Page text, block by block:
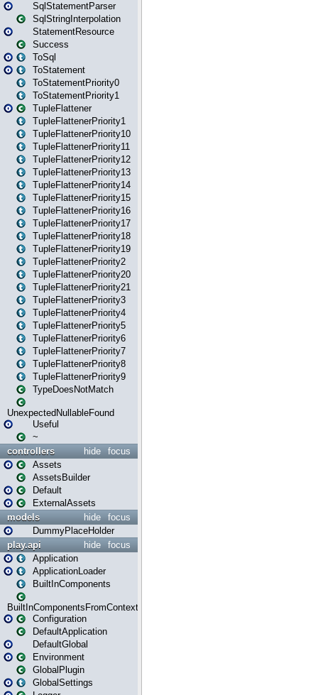
SqlStatementParser
SqlStringInterpolation
StatementResource
Success
ToSql
ToStatement
ToStatementPriority0
ToStatementPriority1
TupleFlattener
TupleFlattenerPriority1
TupleFlattenerPriority10
TupleFlattenerPriority11
TupleFlattenerPriority12
TupleFlattenerPriority13
TupleFlattenerPriority14
TupleFlattenerPriority15
TupleFlattenerPriority16
TupleFlattenerPriority17
TupleFlattenerPriority18
TupleFlattenerPriority19
TupleFlattenerPriority2
TupleFlattenerPriority20
TupleFlattenerPriority21
TupleFlattenerPriority3
TupleFlattenerPriority4
TupleFlattenerPriority5
TupleFlattenerPriority6
TupleFlattenerPriority7
TupleFlattenerPriority8
TupleFlattenerPriority9
TypeDoesNotMatch
UnexpectedNullableFound
Useful
~
focus
hide
controllers
Assets
AssetsBuilder
Default
ExternalAssets
focus
hide
models
DummyPlaceHolder
focus
hide
play.api
Application
ApplicationLoader
BuiltInComponents
BuiltInComponentsFromContext
Configuration
DefaultApplication
DefaultGlobal
Environment
GlobalPlugin
GlobalSettings